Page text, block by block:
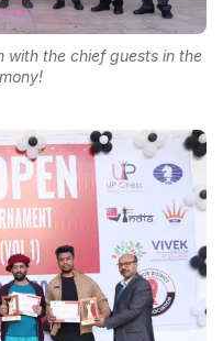
with the chief guests in the